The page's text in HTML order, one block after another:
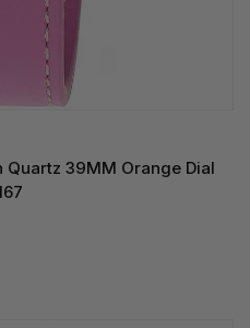
Quartz 39MM Orange Dial